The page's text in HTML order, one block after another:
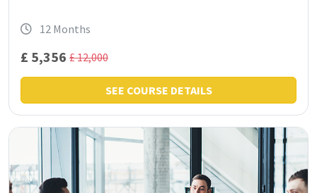
12 Months
£ 5,356 £ 12,000
SEE COURSE DETAILS